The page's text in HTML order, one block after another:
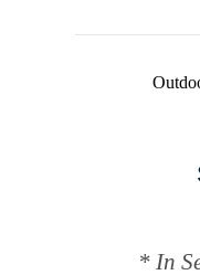
* In